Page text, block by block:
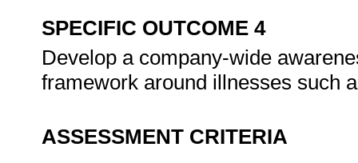
SPECIFIC OUTCOME 4
Develop a company-wide
framework around illnesses such
ASSESSMENT CRITERIA